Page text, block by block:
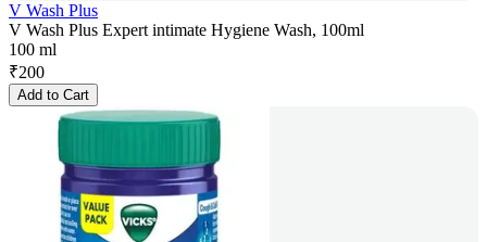
V Wash Plus
V Wash Plus Expert intimate Hygiene Wash, 100ml
100 ml
₹200
Add to Cart